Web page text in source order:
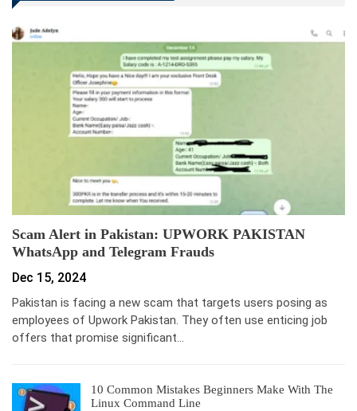
Scam Alert in Pakistan: UPWORK PAKISTAN
WhatsApp and Telegram Frauds
Dec 15, 2024
Pakistan is facing a new scam that targets users posing as
employees of Upwork Pakistan. They often use enticing job
offers that promise significant…
10 Common Mistakes Beginners Make With The
Linux Command Line